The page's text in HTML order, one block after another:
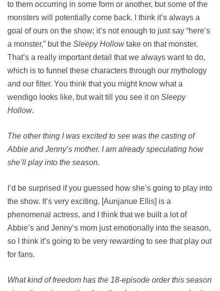
to them occurring in some form or another, but some of the
monsters will potentially come back. I think it’s always a
goal of ours on the show; it’s not enough to just say “here’s
a monster,” but the Sleepy Hollowtake on that monster.
That’s a really important detail that we always want to do,
which is to funnel these characters through our mythology
and our filter. You think that you might know what a
wendigo looks like, but wait till you see it on Sleepy
Hollow.
The other thing I was excited to see was the casting of
Abbie and Jenny’s mother. I am already speculating how
she’ll play into the season.
I’d be surprised if you guessed how she’s going to play into
the show. It’s very exciting. [Aunjanue Ellis] is a
phenomenal actress, and I think that we built a lot of
Abbie’s and Jenny’s mom just emotionally into the season,
so I think it’s going to be very rewarding to see that play out
for fans.
What kind of freedom has the 18-episode order this season